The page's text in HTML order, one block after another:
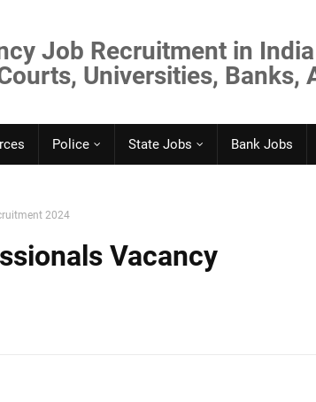
Job Recruitment in
Universities,
Police State Jobs Bank Jobs
2024
Vacancy